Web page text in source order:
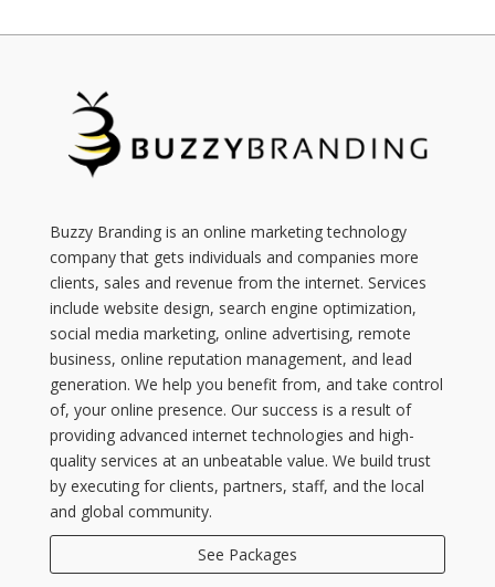
Buzzy Branding is an online marketing technology
company that gets individuals and companies more
clients, sales and revenue from the internet. Services
include website design, search engine optimization,
social media marketing, online advertising, remote
business, online reputation management, and lead
generation. We help you benefit from, and take control
of, your online presence. Our success is a result of
providing advanced internet technologies and high-
quality services at an unbeatable value. We build trust
by executing for clients, partners, staff, and the local
and global community.
See Packages